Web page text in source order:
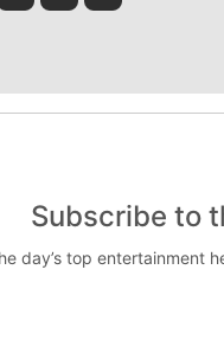
Subscribe to
day’s top entertainment